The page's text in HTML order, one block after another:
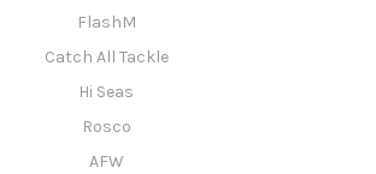
FlashM
Catch All Tackle
Hi Seas
Rosco
AFW